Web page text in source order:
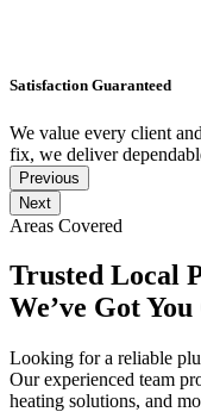
Satisfaction Guaranteed
We value every client
fix, we deliver
Previous
Next
Areas Covered
Trusted Local
We’ve Got
Looking for a reliable
Our experienced team
heating solutions, and